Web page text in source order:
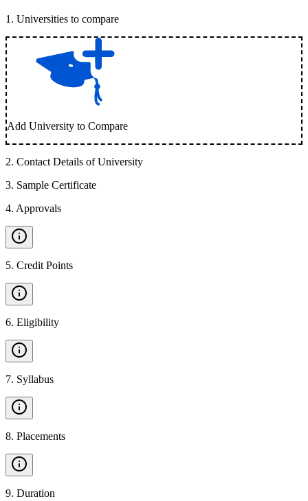
1 . Universities to compare
Add University to Compare
2. Contact Details of University
3. Sample Certificate
4. Approvals
5. Credit Points
6. Eligibility
7. Syllabus
8. Placements
9. Duration